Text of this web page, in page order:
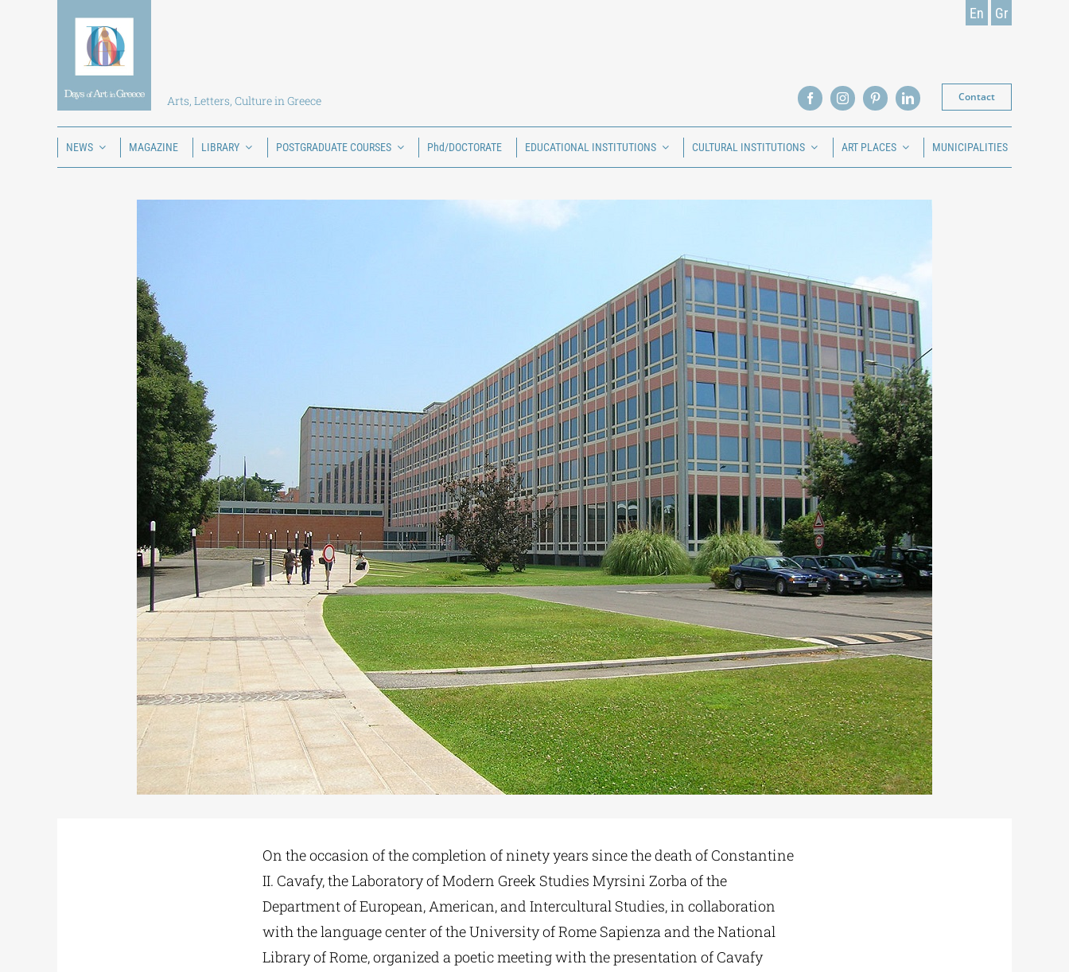
Arts, Letters, Culture in Greece
En Gr
Contact
NEWS MAGAZINE LIBRARY POSTGRADUATE COURSES Phd/DOCTORATE EDUCATIONAL INSTITUTIONS CULTURAL INSTITUTIONS ART PLACES MUNICIPALITIES
On the occasion of the completion of ninety years since the death of Constantine
II. Cavafy, the Laboratory of Modern Greek Studies Myrsini Zorba of the
Department of European, American, and Intercultural Studies, in collaboration
with the language center of the University of Rome Sapienza and the National
Library of Rome, organized a poetic meeting with the presentation of Cavafy